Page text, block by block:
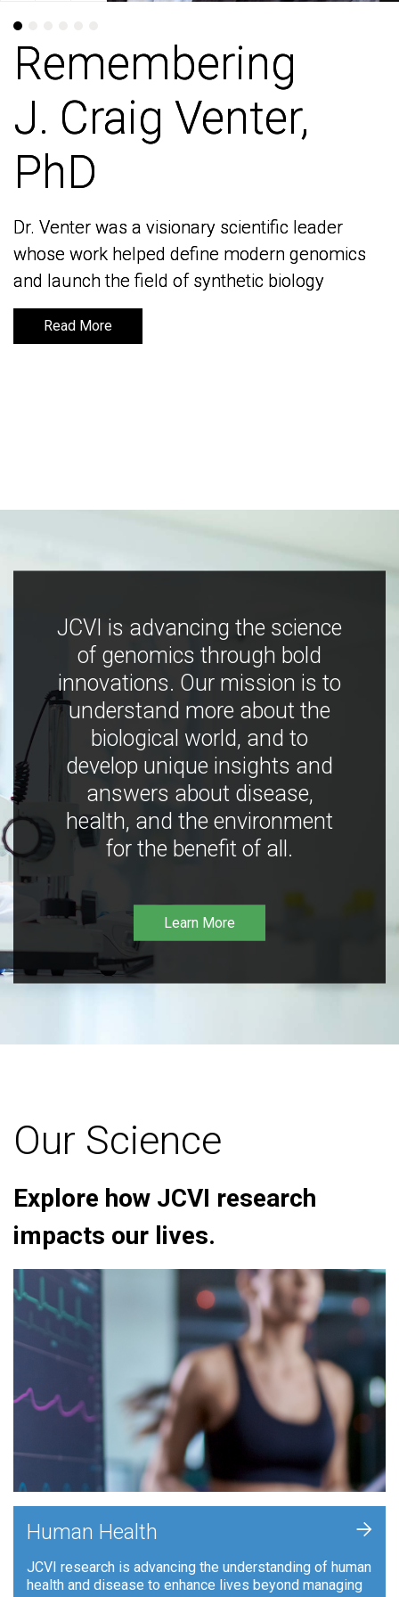
Remembering
J. Craig Venter,
PhD
Dr. Venter was a visionary scientific leader
whose work helped define modern genomics
and launch the field of synthetic biology
Read More
Remembering
J. Craig Venter,
PhD
Dr. Venter was a visionary scientific leader
whose work helped define modern genomics
and launch the field of synthetic biology
Read More
JCVI is advancing the science
of genomics through bold
innovations. Our mission is to
understand more about the
biological world, and to
develop unique insights and
answers about disease,
health, and the environment
for the benefit of all.
Learn More
Our Science
Explore how JCVI research
impacts our lives.
Human Health
JCVI research is advancing the understanding of human
health and disease to enhance lives beyond managing
+